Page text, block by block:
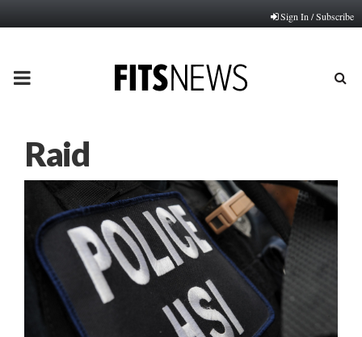
Sign In / Subscribe
PRIMARY
Raid